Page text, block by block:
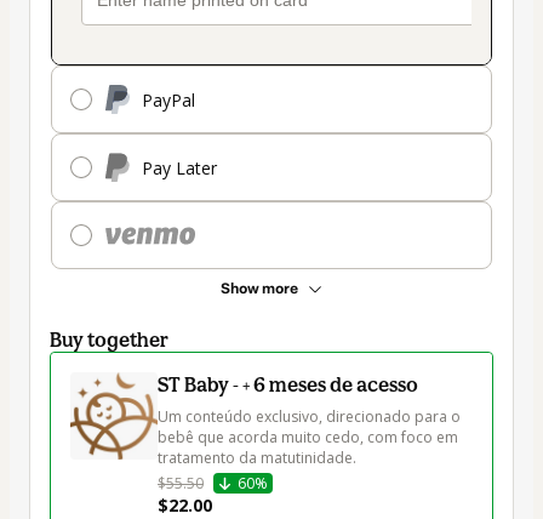
PayPal
Pay Later
Show more
Buy together
ST Baby - + 6 meses de acesso
Um conteúdo exclusivo, direcionado para o
bebê que acorda muito cedo, com foco em
tratamento da matutinidade.
$55.50
60%
$22.00